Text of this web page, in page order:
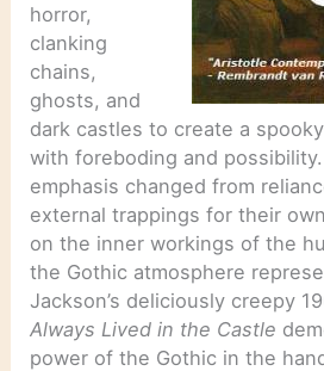
horror,
clanking
chains,
ghosts, and
dark castles to create a
with foreboding and
emphasis changed from
external trappings for their
on the inner workings of the
the Gothic atmosphere
Jackson’s deliciously creepy
Always Lived in the Castle
power of the Gothic in the